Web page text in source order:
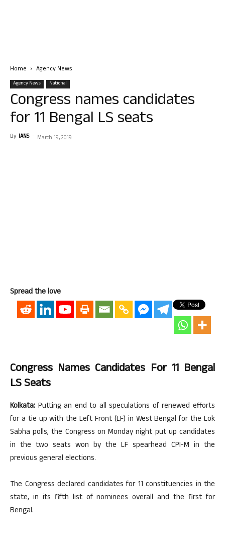
Home Agency News
Agency News National
Congress names candidates
for 11 Bengal LS seats
By IANS - March 19, 2019
Spread the love
Congress Names Candidates For 11 Bengal
LS Seats
Kolkata: Putting an end to all speculations of renewed efforts
for a tie up with the Left Front (LF) in West Bengal for the Lok
Sabha polls, the Congress on Monday night put up candidates
in the two seats won by the LF spearhead CPI-M in the
previous general elections.
The Congress declared candidates for 11 constituencies in the
state, in its fifth list of nominees overall and the first for
Bengal.